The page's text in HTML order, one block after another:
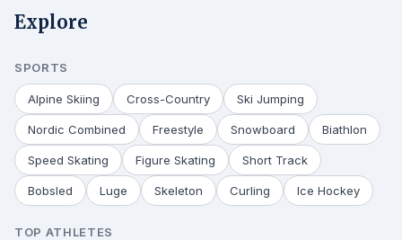
Explore
SPORTS
Alpine Skiing Cross-Country Ski Jumping
Nordic Combined Freestyle Snowboard Biathlon
Speed Skating Figure Skating Short Track
Bobsled Luge Skeleton Curling Ice Hockey
TOP ATHLETES